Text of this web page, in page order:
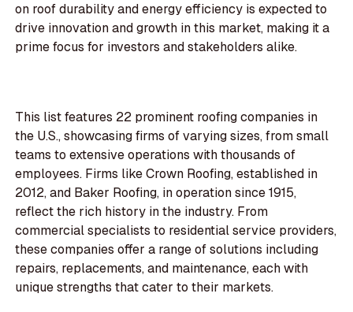
on roof durability and energy efficiency is expected to
drive innovation and growth in this market, making it a
prime focus for investors and stakeholders alike.
This list features 22 prominent roofing companies in
the U.S., showcasing firms of varying sizes, from small
teams to extensive operations with thousands of
employees. Firms like Crown Roofing, established in
2012, and Baker Roofing, in operation since 1915,
reflect the rich history in the industry. From
commercial specialists to residential service providers,
these companies offer a range of solutions including
repairs, replacements, and maintenance, each with
unique strengths that cater to their markets.